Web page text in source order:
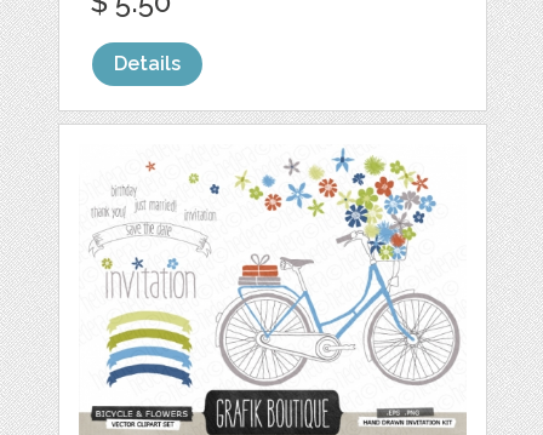
Details